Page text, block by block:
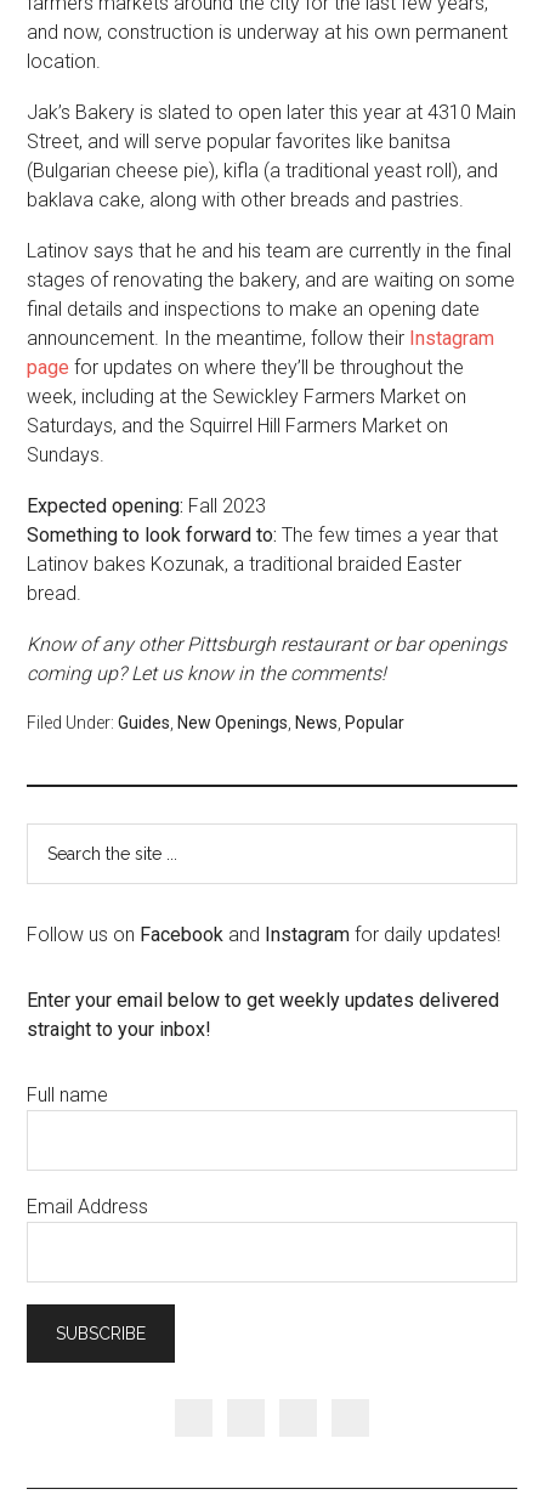
and now, construction is underway at his own permanent
location.
Jak’s Bakery is slated to open later this year at 4310 Main
Street, and will serve popular favorites like banitsa
(Bulgarian cheese pie), kifla (a traditional yeast roll), and
baklava cake, along with other breads and pastries.
Latinov says that he and his team are currently in the final
stages of renovating the bakery, and are waiting on some
final details and inspections to make an opening date
announcement. In the meantime, follow their Instagram
page for updates on where they’ll be throughout the
week, including at the Sewickley Farmers Market on
Saturdays, and the Squirrel Hill Farmers Market on
Sundays.
Expected opening: Fall 2023
Something to look forward to:The few times a year that
Latinov bakes Kozunak, a traditional braided Easter
bread.
Know of any other Pittsburgh restaurant or bar openings
coming up? Let us know in the comments!
Filed Under:Guides New Openings News Popular
Follow us on Facebook and Instagram for daily updates!
Enter your email below to get weekly updates delivered
straight to your inbox!
Full name
Email Address